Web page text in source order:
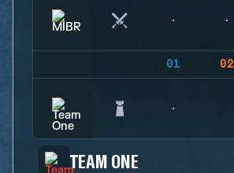
01 02
TEAM ONE